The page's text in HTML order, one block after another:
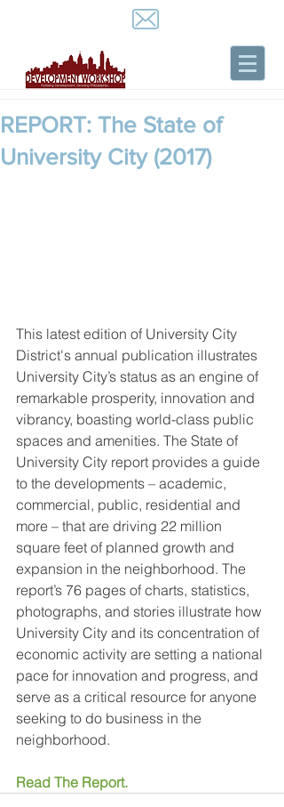
REPORT: The State of
University City (2017)
This latest edition of University City
District's annual publication illustrates
University City’s status as an engine of
remarkable prosperity, innovation and
vibrancy, boasting world-class public
spaces and amenities. The State of
University City report provides a guide
to the developments – academic,
commercial, public, residential and
more – that are driving 22 million
square feet of planned growth and
expansion in the neighborhood. The
report’s 76 pages of charts, statistics,
photographs, and stories illustrate how
University City and its concentration of
economic activity are setting a national
pace for innovation and progress, and
serve as a critical resource for anyone
seeking to do business in the
neighborhood.
Read The Report.